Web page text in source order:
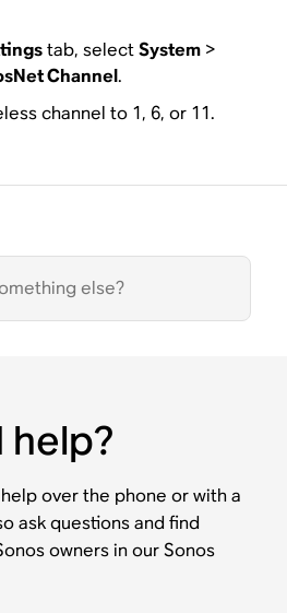
tab, selectSystem>
Channel.
channel to 1, 6, or 11.
help?
over the phone or with a
ask questions and find
owners in our Sonos